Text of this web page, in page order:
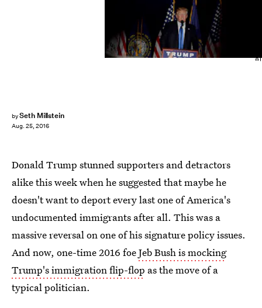
bySeth Millstein
Aug. 25, 2016
Donald Trump stunned supporters and detractors
alike this week when he suggested that maybe he
doesn't want to deport every last one of America's
undocumented immigrants after all. This was a
massive reversal on one of his signature policy issues.
And now, one-time 2016 foeJeb Bush is mocking
Trump's immigration flip-flop as the move of a
typical politician.